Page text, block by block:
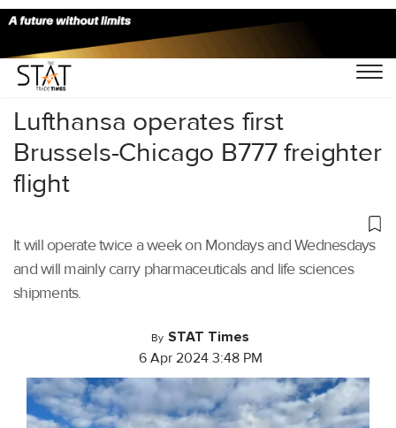
Home/Air Cargo/
Lufthansa operates first
Brussels-Chicago B777 freighter
flight
It will operate twice a week on Mondays and Wednesdays
and will mainly carry pharmaceuticals and life sciences
shipments.
By STAT Times
6 Apr 2024 3:48 PM